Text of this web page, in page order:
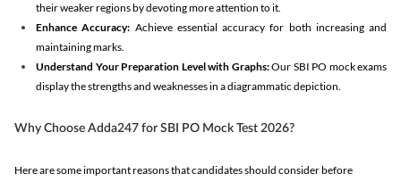
their weaker regions by devoting more attention to it.
Enhance Accuracy: Achieve essential accuracy for both increasing and
maintaining marks.
Understand Your Preparation Level with Graphs:Our SBI PO mock exams
display the strengths and weaknesses in a diagrammatic depiction.
Why Choose Adda247 for SBI PO Mock Test 2026?
Here are some important reasons that candidates should consider before